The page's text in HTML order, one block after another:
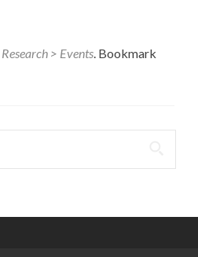
Research > Events. Bookmark